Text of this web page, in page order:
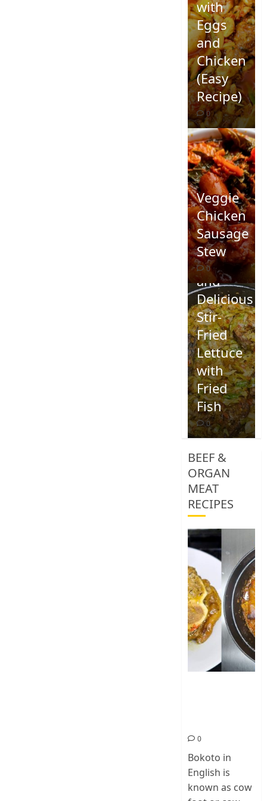
with
Eggs
and
Chicken
(Easy
Recipe)
0
Veggie
Chicken
Sausage
Stew
0
Quick
and
Delicious
Stir-
Fried
Lettuce
with
Fried
Fish
0
BEEF &
ORGAN
MEAT
RECIPES
0
Bokoto in
English is
known as cow